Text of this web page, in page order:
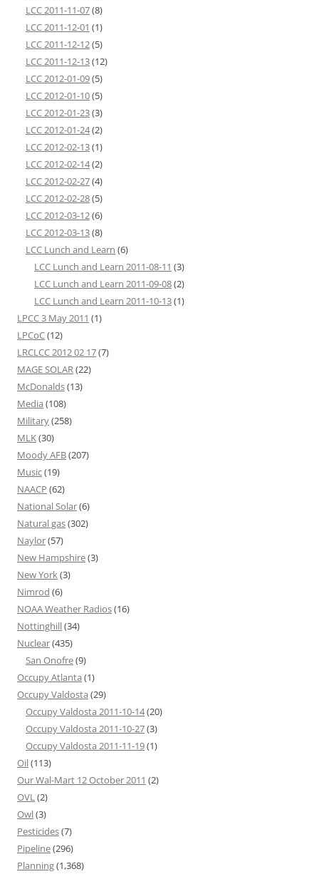
LCC 2011-11-07(8)
LCC 2011-12-01 (1)
LCC 2011-12-12(5)
LCC 2011-12-13(12)
LCC 2012-01-09(5)
LCC 2012-01-10(5)
LCC 2012-01-23(3)
LCC 2012-01-24(2)
LCC 2012-02-13(1)
LCC 2012-02-14(2)
LCC 2012-02-27(4)
LCC 2012-02-28(5)
LCC 2012-03-12(6)
LCC 2012-03-13(8)
LCC Lunch and Learn (6)
LCC Lunch and Learn 2011-08-11 (3)
LCC Lunch and Learn 2011-09-08(2)
LCC Lunch and Learn 2011-10-13(1)
LPCC 3 May 2011 (1)
LPCoC(12)
LRCLCC 2012 02 17(7)
MAGE SOLAR(22)
McDonalds(13)
Media (108)
Military(258)
MLK(30)
Moody AFB(207)
Music(19)
NAACP (62)
National Solar(6)
Natural gas(302)
Naylor(57)
New Hampshire(3)
New York(3)
Nimrod (6)
NOAA Weather Radios(16)
Nottinghill(34)
Nuclear(435)
San Onofre(9)
Occupy Atlanta (1)
Occupy Valdosta (29)
Occupy Valdosta 2011-10-14(20)
Occupy Valdosta 2011-10-27(3)
Occupy Valdosta 2011-11-19(1)
Oil(113)
Our Wal-Mart 12 October 2011 (2)
OVL(2)
Owl(3)
Pesticides(7)
Pipeline(296)
Planning(1,368)